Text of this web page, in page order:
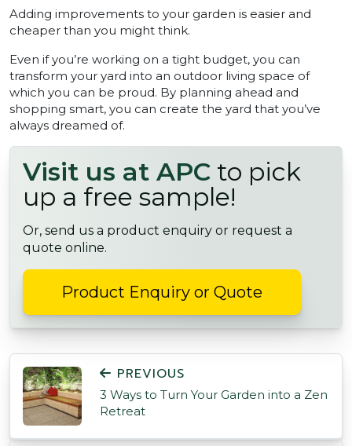
Adding improvements to your garden is easier and
cheaper than you might think.
Even if you’re working on a tight budget, you can
transform your yard into an outdoor living space of
which you can be proud. By planning ahead and
shopping smart, you can create the yard that you’ve
always dreamed of.
Visit us at APC to pick
up a free sample!
Or, send us a product enquiry or request a
quote online.
Product Enquiry or Quote
POST NAVIGATION
PREVIOUS
3 Ways to Turn Your Garden into a Zen
Retreat